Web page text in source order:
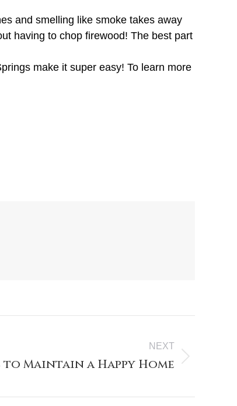
and smelling like smoke takes away
having to chop firewood! The best part
make it super easy! To learn more
NEXT
to Maintain a Happy Home